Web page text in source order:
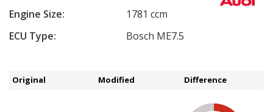
Engine Size:
1781 ccm
ECU Type:
Bosch ME7.5
Original Modified Difference